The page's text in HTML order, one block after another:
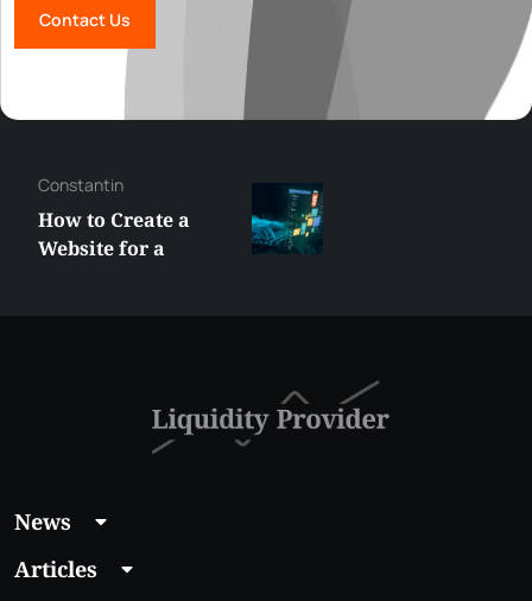
Contact Us
Constantin
How to Create a
Website for a
News
Articles